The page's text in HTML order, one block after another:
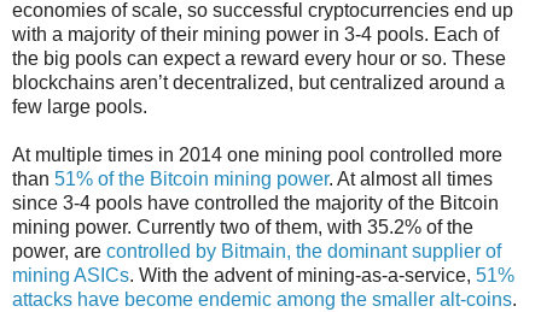
economies of scale, so successful cryptocurrencies end up
with a majority of their mining power in 3-4 pools. Each of
the big pools can expect a reward every hour or so. These
blockchains aren’t decentralized, but centralized around a
few large pools.
At multiple times in 2014 one mining pool controlled more
than 51% of the Bitcoin mining power. At almost all times
since 3-4 pools have controlled the majority of the Bitcoin
mining power. Currently two of them, with 35.2% of the
power, are controlled by Bitmain, the dominant supplier of
mining ASICs. With the advent of mining-as-a-service, 51%
attacks have become endemic among the smaller alt-coins.